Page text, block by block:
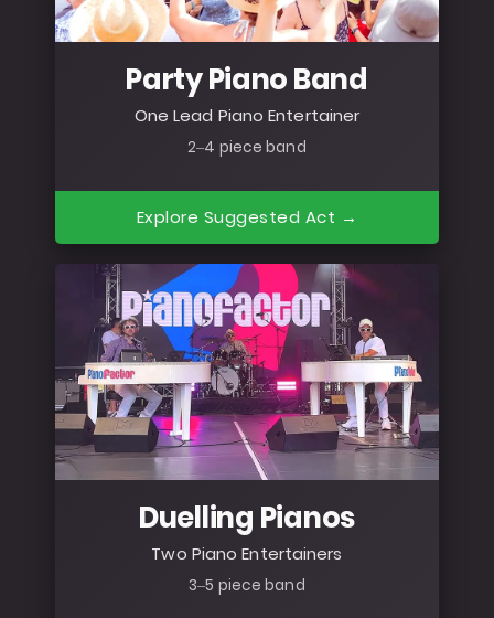
Party Piano Band
One Lead Piano Entertainer
2–4 piece band
Explore Suggested Act →
Duelling Pianos
Two Piano Entertainers
3–5 piece band